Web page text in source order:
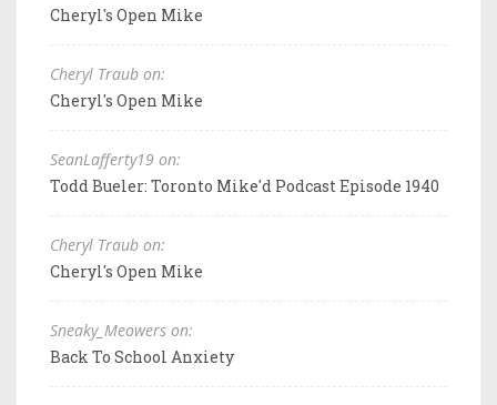
Cheryl's Open Mike
Cheryl Traub on:
Cheryl's Open Mike
SeanLafferty19 on:
Todd Bueler: Toronto Mike'd Podcast Episode 1940
Cheryl Traub on:
Cheryl's Open Mike
Sneaky_Meowers on:
Back To School Anxiety